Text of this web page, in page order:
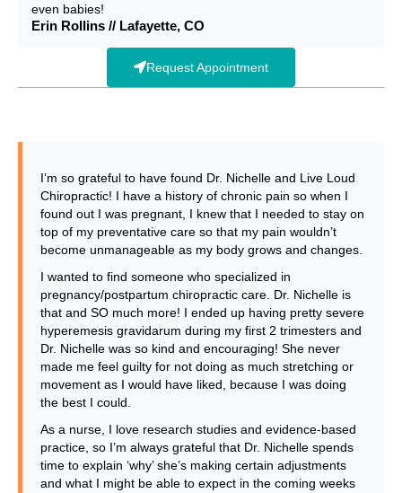
even babies!
Erin Rollins // Lafayette, CO
Request Appointment
I’m so grateful to have found Dr. Nichelle and Live Loud
Chiropractic! I have a history of chronic pain so when I
found out I was pregnant, I knew that I needed to stay on
top of my preventative care so that my pain wouldn’t
become unmanageable as my body grows and changes.
I wanted to find someone who specialized in
pregnancy/postpartum chiropractic care. Dr. Nichelle is
that and SO much more! I ended up having pretty severe
hyperemesis gravidarum during my first 2 trimesters and
Dr. Nichelle was so kind and encouraging! She never
made me feel guilty for not doing as much stretching or
movement as I would have liked, because I was doing
the best I could.
As a nurse, I love research studies and evidence-based
practice, so I’m always grateful that Dr. Nichelle spends
time to explain ‘why’ she’s making certain adjustments
and what I might be able to expect in the coming weeks